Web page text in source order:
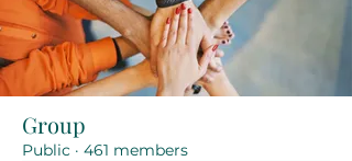
Group
Public · 461 members